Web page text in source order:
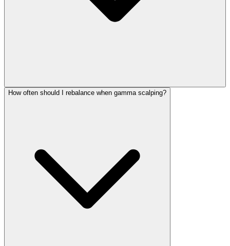
How often should I rebalance when gamma scalping?